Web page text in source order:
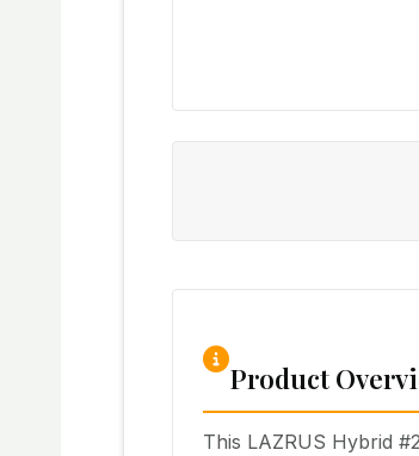
Product
This LAZRUS Hybrid